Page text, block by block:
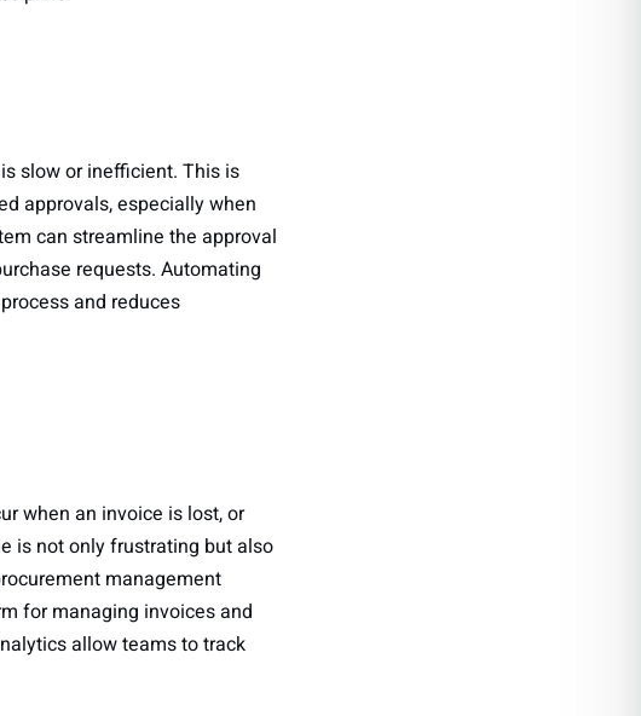
slow or inefficient. This is
approvals, especially when
can streamline the approval
requests. Automating
and reduces
when an invoice is lost, or
is not only frustrating but also
management
for managing invoices and
allow teams to track